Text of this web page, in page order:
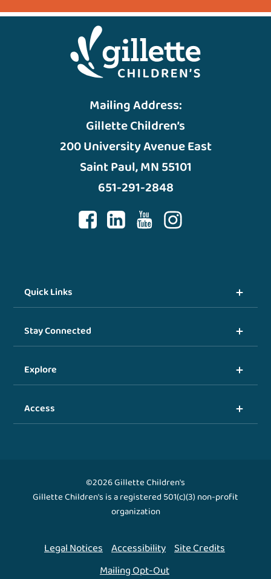
Mailing Address:
Gillette Children’s
200 University Avenue East
Saint Paul, MN 55101
651-291-2848
Quick Links
Stay Connected
Explore
Access
©2026 Gillette Children's
Gillette Children's is a registered 501(c)(3) non-profit
organization
Legal Notices Accessibility Site Credits
Mailing Opt-Out